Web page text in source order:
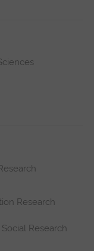
Research
Research